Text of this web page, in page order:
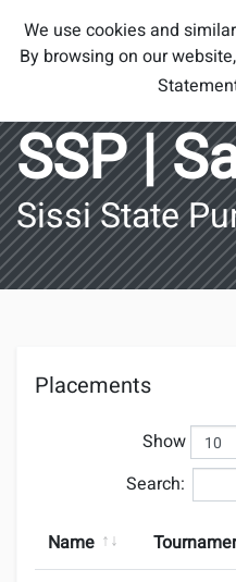
Smash Brothers
Austria
SSP |
Sissi State
Placements
Show
Search:
Name
We use cookies and
By browsing on our